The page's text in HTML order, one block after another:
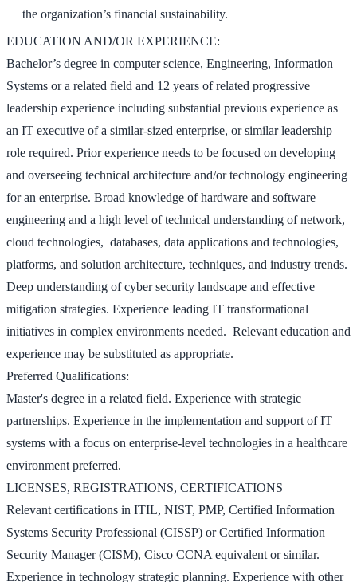
the organization’s financial sustainability.
EDUCATION AND/OR EXPERIENCE:
Bachelor’s degree in computer science, Engineering, Information
Systems or a related field and 12 years of related progressive
leadership experience including substantial previous experience as
an IT executive of a similar-sized enterprise, or similar leadership
role required. Prior experience needs to be focused on developing
and overseeing technical architecture and/or technology engineering
for an enterprise. Broad knowledge of hardware and software
engineering and a high level of technical understanding of network,
cloud technologies, databases, data applications and technologies,
platforms, and solution architecture, techniques, and industry trends.
Deep understanding of cyber security landscape and effective
mitigation strategies. Experience leading IT transformational
initiatives in complex environments needed. Relevant education and
experience may be substituted as appropriate.
Preferred Qualifications:
Master's degree in a related field. Experience with strategic
partnerships. Experience in the implementation and support of IT
systems with a focus on enterprise-level technologies in a healthcare
environment preferred.
LICENSES, REGISTRATIONS, CERTIFICATIONS
Relevant certifications in ITIL, NIST, PMP, Certified Information
Systems Security Professional (CISSP) or Certified Information
Security Manager (CISM), Cisco CCNA equivalent or similar.
Experience in technology strategic planning. Experience with other